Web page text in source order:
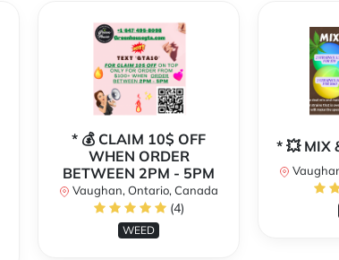
* 💰 CLAIM 10$ OFF
WHEN ORDER
BETWEEN 2PM - 5PM
Vaughan, Ontario, Canada
(4)
WEED
* 💥 MIX